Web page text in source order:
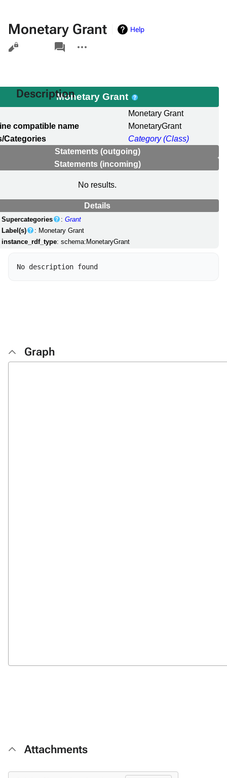
Monetary Grant
Help
Views
associated-
pages
actions
Monetary Grant
Monetary Grant
compatible name
MonetaryGrant
Categories
Category (Class)
Statements (outgoing)
Statements (incoming)
No results.
Details
Supercategories :Grant
Label(s)
: Monetary Grant
instance_rdf_type: schema:MonetaryGrant
Description
Graph
Attachments